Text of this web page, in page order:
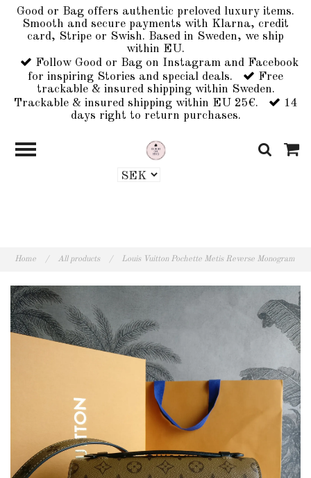
Good or Bag offers authentic preloved luxury items.
Smooth and secure payments with Klarna, credit
card, Stripe or Swish. Based in Sweden, we ship
within EU.
Follow Good or Bag on Instagram and Facebook
for inspiring Stories and special deals.
Free
trackable & insured shipping within Sweden.
Trackable & insured shipping within EU 25€.
14
days right to return purchases.
Home / All products / Louis Vuitton Pochette Metis Reverse Monogram